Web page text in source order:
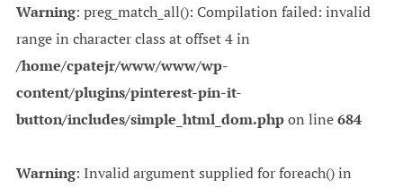
Warning: preg_match_all(): Compilation failed: invalid
range in character class at offset 4 in
/home/cpatejr/www/www/wp-
content/plugins/pinterest-pin-it-
button/includes/simple_html_dom.phpon line684
Warning: Invalid argument supplied for foreach() in